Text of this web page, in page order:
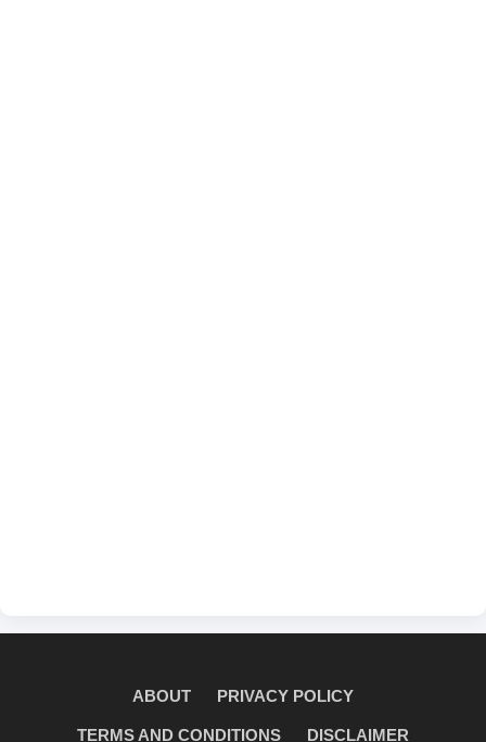
ABOUT PRIVACY POLICY
TERMS AND CONDITIONS DISCLAIMER